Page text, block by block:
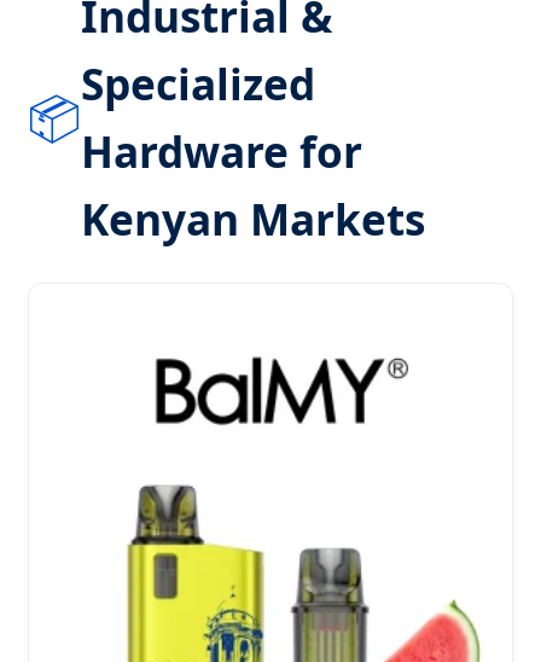
📦
Industrial &
Specialized
Hardware for
Kenyan Markets